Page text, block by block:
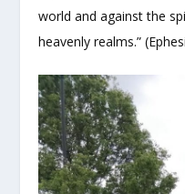
world and against the
heavenly realms.”